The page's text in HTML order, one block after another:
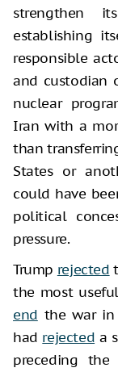
strengthen
establishing
responsible
and custodian
nuclear
Iran with a
than
States or
could have
political
pressure.
Trump rejected
the most
end the war in
had rejected a
preceding